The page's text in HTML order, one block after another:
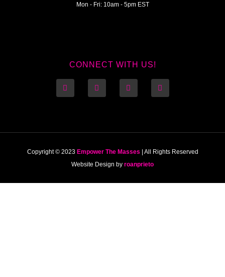
Mon - Fri: 10am - 5pm EST
CONNECT WITH US!
Copyright © 2023 Empower The Masses | All Rights Reserved
Website Design by roanprieto